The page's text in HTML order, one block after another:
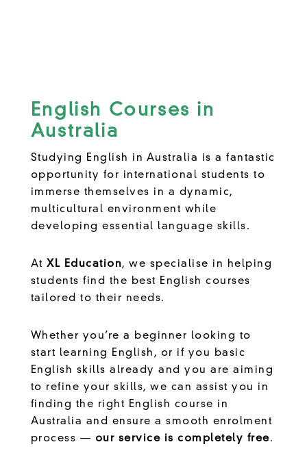
English Courses in
Australia
Studying English in Australia is a fantastic
opportunity for international students to
immerse themselves in a dynamic,
multicultural environment while
developing essential language skills.
AtXL Education, we specialise in helping
students find the best English courses
tailored to their needs.
Whether you’re a beginner looking to
start learning English, or if you basic
English skills already and you are aiming
to refine your skills, we can assist you in
finding the right English course in
Australia and ensure a smooth enrolment
process — our service is completely free.